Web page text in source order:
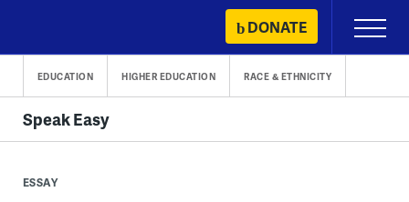
content
DONATE
Primary
Menu
EDUCATION HIGHER EDUCATION RACE & ETHNICITY
Speak Easy
ESSAY